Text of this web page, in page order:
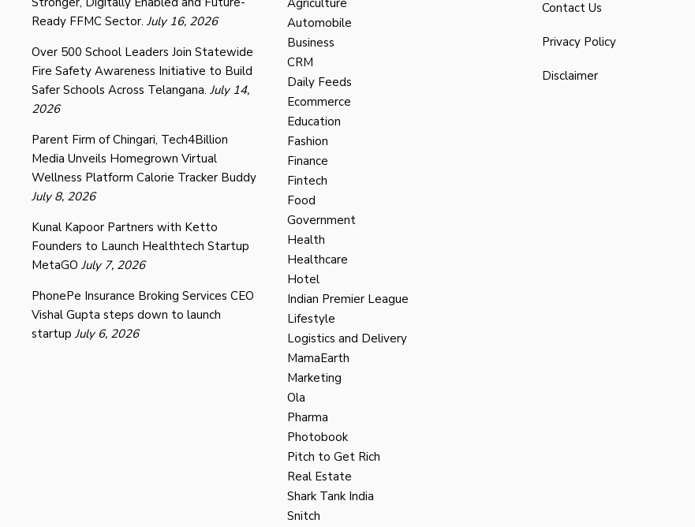
Ready FFMC Sector. July 16, 2026
Over 500 School Leaders Join Statewide
Fire Safety Awareness Initiative to Build
Safer Schools Across Telangana. July 14,
2026
Parent Firm of Chingari, Tech4Billion
Media Unveils Homegrown Virtual
Wellness Platform Calorie Tracker Buddy
July 8, 2026
Kunal Kapoor Partners with Ketto
Founders to Launch Healthtech Startup
MetaGO July 7, 2026
PhonePe Insurance Broking Services CEO
Vishal Gupta steps down to launch
startup July 6, 2026
Agriculture
Automobile
Business
CRM
Daily Feeds
Ecommerce
Education
Fashion
Finance
Fintech
Food
Government
Health
Healthcare
Hotel
Indian Premier League
Lifestyle
Logistics and Delivery
MamaEarth
Marketing
Ola
Pharma
Photobook
Pitch to Get Rich
Real Estate
Shark Tank India
Snitch
Contact Us
Privacy Policy
Disclaimer